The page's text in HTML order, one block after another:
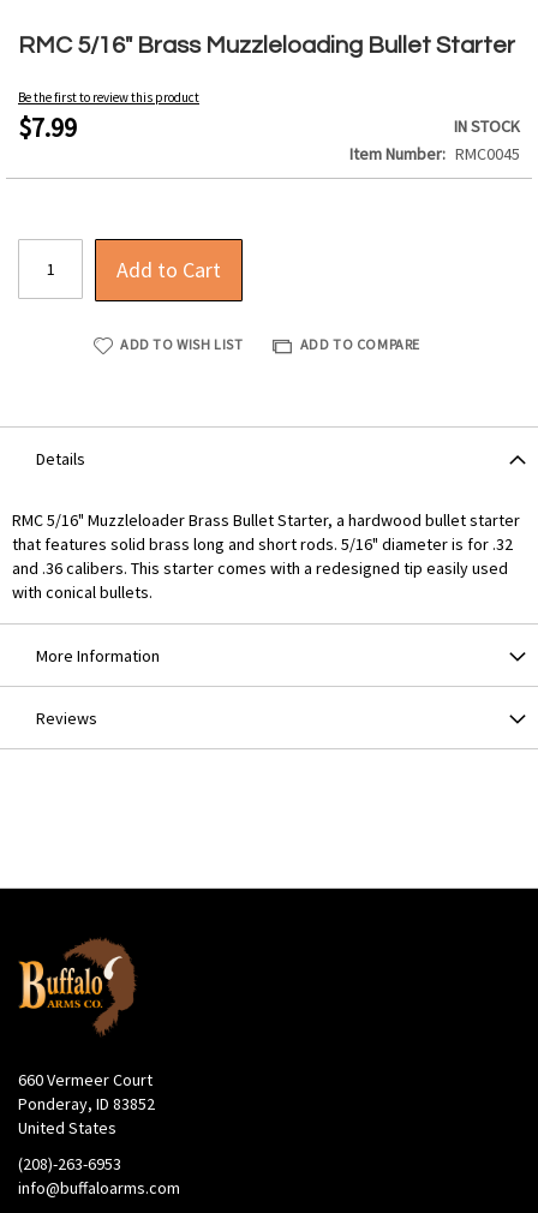
RMC 5/16" Brass Muzzleloading Bullet Starter
Be the first to review this product
$7.99
IN STOCK
Item Number
RMC0045
Add to Cart
ADD TO WISH LIST ADD TO COMPARE
to
beginning
of
the
gallery
Details
RMC 5/16" Muzzleloader Brass Bullet Starter, a hardwood bullet starter
that features solid brass long and short rods. 5/16" diameter is for .32
and .36 calibers. This starter comes with a redesigned tip easily used
with conical bullets.
More Information
Reviews
660 Vermeer Court
Ponderay, ID 83852
United States
(208)-263-6953
info@buffaloarms.com